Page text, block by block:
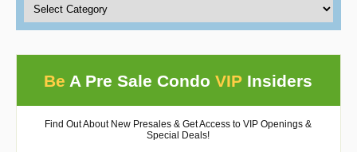
Be A Pre Sale CondoVIP Insiders
Find Out About New Presales & Get Access to VIP Openings &
Special Deals!